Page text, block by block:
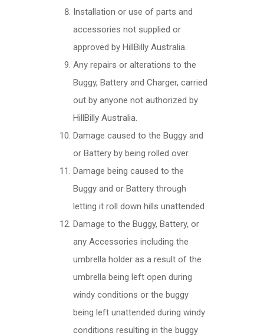
Installation or use of parts and
accessories not supplied or
approved by HillBilly Australia.
Any repairs or alterations to the
Buggy, Battery and Charger, carried
out by anyone not authorized by
HillBilly Australia.
Damage caused to the Buggy and
or Battery by being rolled over.
Damage being caused to the
Buggy and or Battery through
letting it roll down hills unattended
Damage to the Buggy, Battery, or
any Accessories including the
umbrella holder as a result of the
umbrella being left open during
windy conditions or the buggy
being left unattended during windy
conditions resulting in the buggy